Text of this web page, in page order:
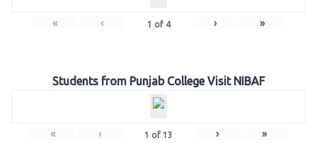
« ‹ 1 of 4 › »
Students from Punjab College Visit NIBAF
« ‹ 1 of 13 › »